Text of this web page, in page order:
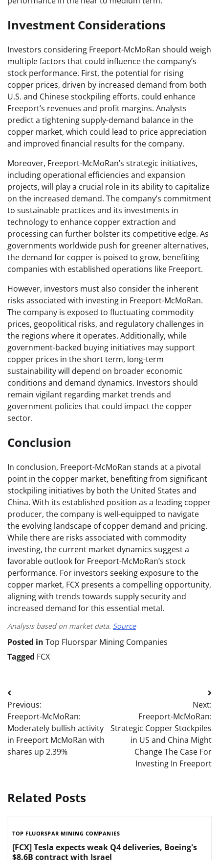
Investment Considerations
Investors considering Freeport-McMoRan should weigh
multiple factors that could influence the company’s
stock performance. First, the potential for rising
copper prices, driven by increased demand from both
U.S. and Chinese stockpiling efforts, could enhance
Freeport’s revenues and profit margins. Analysts
predict a tightening supply-demand balance in the
copper market, which could lead to price appreciation
and improved financial results for the company.
Moreover, Freeport-McMoRan’s strategic initiatives,
including operational efficiencies and expansion
projects, will play a crucial role in its ability to capitalize
on the increased demand. The company’s commitment
to sustainable practices and its investments in
technology to enhance copper extraction and
processing can further bolster its competitive edge. As
governments worldwide push for greener alternatives,
the demand for copper is poised to grow, benefiting
companies with established operations like Freeport.
However, investors must also consider the inherent
risks associated with investing in Freeport-McMoRan.
The company is exposed to fluctuating commodity
prices, geopolitical risks, and regulatory challenges in
the regions where it operates. Additionally, while
government-backed buying initiatives may support
copper prices in the short term, long-term
sustainability will depend on broader economic
conditions and demand dynamics. Investors should
remain vigilant regarding market trends and
government policies that could impact the copper
sector.
Conclusion
In conclusion, Freeport-McMoRan stands at a pivotal
point in the copper market, benefiting from significant
stockpiling initiatives by both the United States and
China. With its established position as a leading copper
producer, the company is well-equipped to navigate
the evolving landscape of copper demand and pricing.
While there are risks associated with commodity
investing, the current market dynamics suggest a
favorable outlook for Freeport-McMoRan’s stock
performance. For investors seeking exposure to the
copper market, FCX presents a compelling opportunity,
aligning with trends towards supply security and
increased demand for this essential metal.
Analysis based on market data. Source
Posted in Top Fluorspar Mining Companies
Tagged FCX
Post
navigation
Previous:
Freeport-McMoRan:
Moderately bullish activity
in Freeport McMoRan with
shares up 2.39%
Next:
Freeport-McMoRan:
Strategic Copper Stockpiles
in US and China Might
Change The Case For
Investing In Freeport
Related Posts
TOP FLUORSPAR MINING COMPANIES
[FCX] Tesla expects weak Q4 deliveries, Boeing's
$8.6B contract with Israel